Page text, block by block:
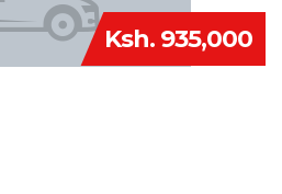
Ksh. 935,000